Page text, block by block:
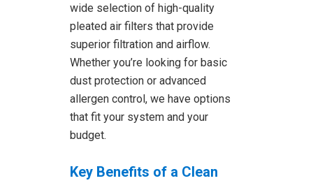
wide selection of high-quality
pleated air filters that provide
superior filtration and airflow.
Whether you’re looking for basic
dust protection or advanced
allergen control, we have options
that fit your system and your
budget.
Key Benefits of a Clean